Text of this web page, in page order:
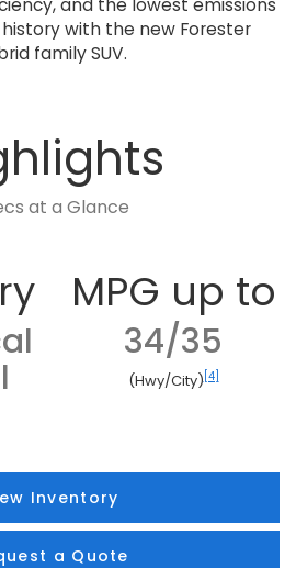
and the lowest emissions
with the new Forester
family SUV.
at a Glance
MPG up to
34/35
(Hwy/City) [4]
Inventory
a Quote